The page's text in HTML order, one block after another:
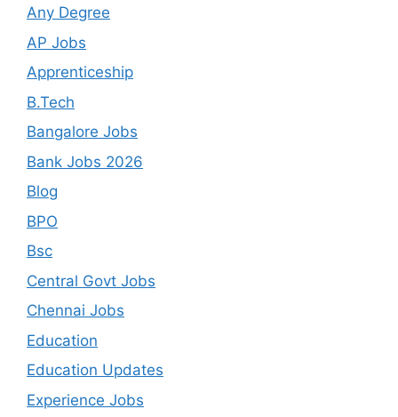
Any Degree
AP Jobs
Apprenticeship
B.Tech
Bangalore Jobs
Bank Jobs 2026
Blog
BPO
Bsc
Central Govt Jobs
Chennai Jobs
Education
Education Updates
Experience Jobs